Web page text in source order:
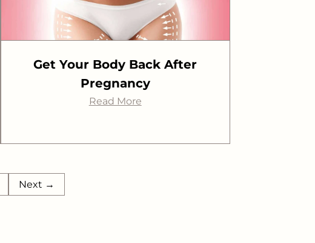
Get Your Body Back After
Pregnancy
Read More
Next →